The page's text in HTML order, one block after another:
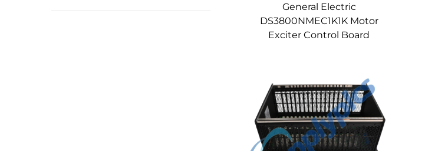
General Electric
DS3800NMEC1K1K Motor
Exciter Control Board